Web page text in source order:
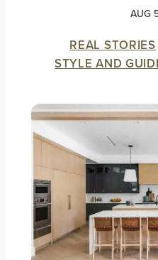
AUG
REAL STORIES
STYLE AND